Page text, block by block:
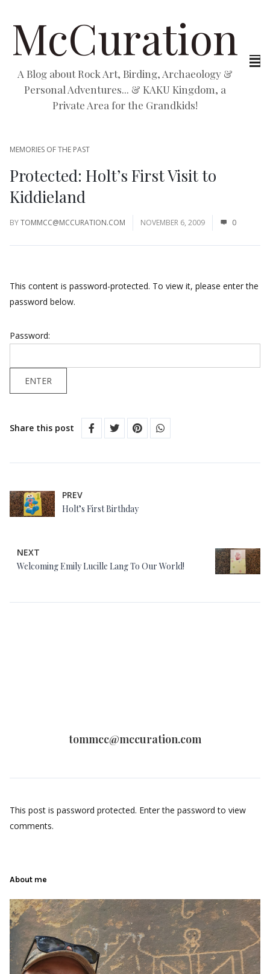
McCuration
A Blog about Rock Art, Birding, Archaeology &
Personal Adventures... & KAKU Kingdom, a
Private Area for the Grandkids!
MEMORIES OF THE PAST
Protected: Holt’s First Visit to
Kiddieland
BYTOMMCC@MCCURATION.COM NOVEMBER 6, 2009 0
This content is password-protected. To view it, please enter the
password below.
Password:
Share this post
PREV
Holt’s First Birthday
NEXT
Welcoming Emily Lucille Lang To Our World!
tommcc@mccuration.com
This post is password protected. Enter the password to view
comments.
About me